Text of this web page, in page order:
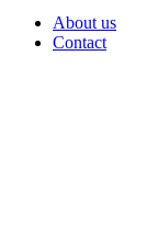
About us
Contact